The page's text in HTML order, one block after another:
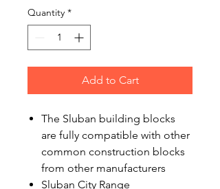
Quantity *
Add to Cart
The Sluban building blocks
are fully compatible with other
common construction blocks
from other manufacturers
Sluban City Range